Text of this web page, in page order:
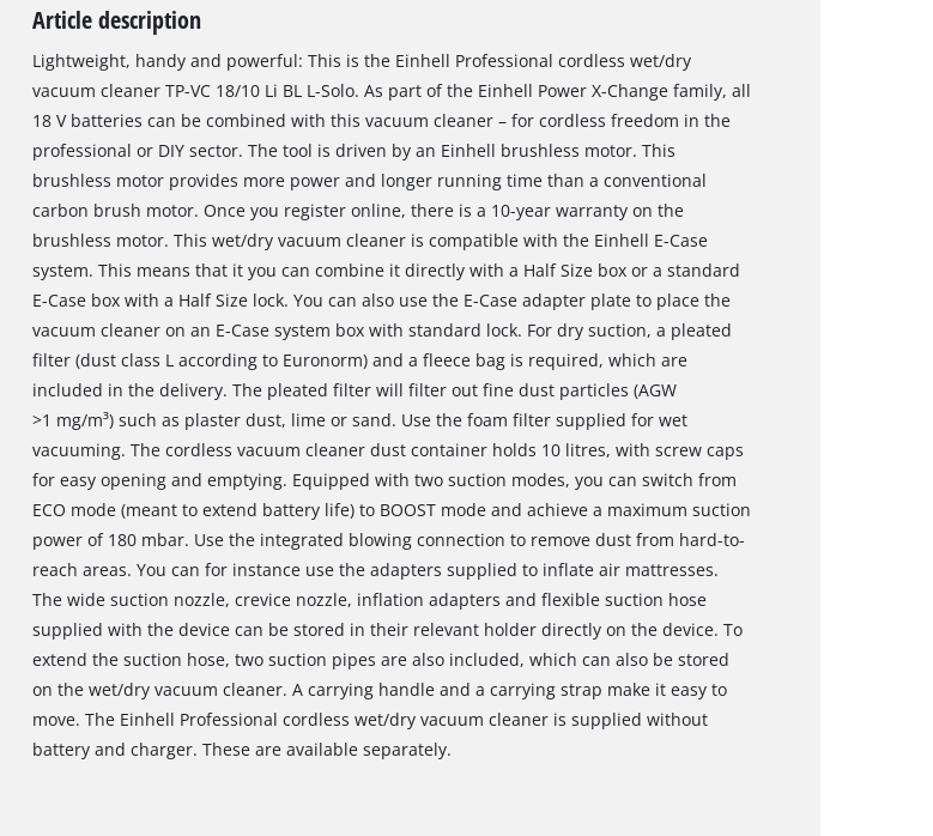
We need your consent to load the
Google Maps service!
Article description
Lightweight, handy and powerful: This is the Einhell Professional cordless wet/dry
vacuum cleaner TP-VC 18/10 Li BL L-Solo. As part of the Einhell Power X-Change family, all
18 V batteries can be combined with this vacuum cleaner – for cordless freedom in the
professional or DIY sector. The tool is driven by an Einhell brushless motor. This
brushless motor provides more power and longer running time than a conventional
carbon brush motor. Once you register online, there is a 10-year warranty on the
brushless motor. This wet/dry vacuum cleaner is compatible with the Einhell E-Case
system. This means that it you can combine it directly with a Half Size box or a standard
E-Case box with a Half Size lock. You can also use the E-Case adapter plate to place the
vacuum cleaner on an E-Case system box with standard lock. For dry suction, a pleated
filter (dust class L according to Euronorm) and a fleece bag is required, which are
included in the delivery. The pleated filter will filter out fine dust particles (AGW
>1 mg/m³) such as plaster dust, lime or sand. Use the foam filter supplied for wet
vacuuming. The cordless vacuum cleaner dust container holds 10 litres, with screw caps
for easy opening and emptying. Equipped with two suction modes, you can switch from
ECO mode (meant to extend battery life) to BOOST mode and achieve a maximum suction
power of 180 mbar. Use the integrated blowing connection to remove dust from hard-to-
reach areas. You can for instance use the adapters supplied to inflate air mattresses.
The wide suction nozzle, crevice nozzle, inflation adapters and flexible suction hose
supplied with the device can be stored in their relevant holder directly on the device. To
extend the suction hose, two suction pipes are also included, which can also be stored
on the wet/dry vacuum cleaner. A carrying handle and a carrying strap make it easy to
move. The Einhell Professional cordless wet/dry vacuum cleaner is supplied without
battery and charger. These are available separately.